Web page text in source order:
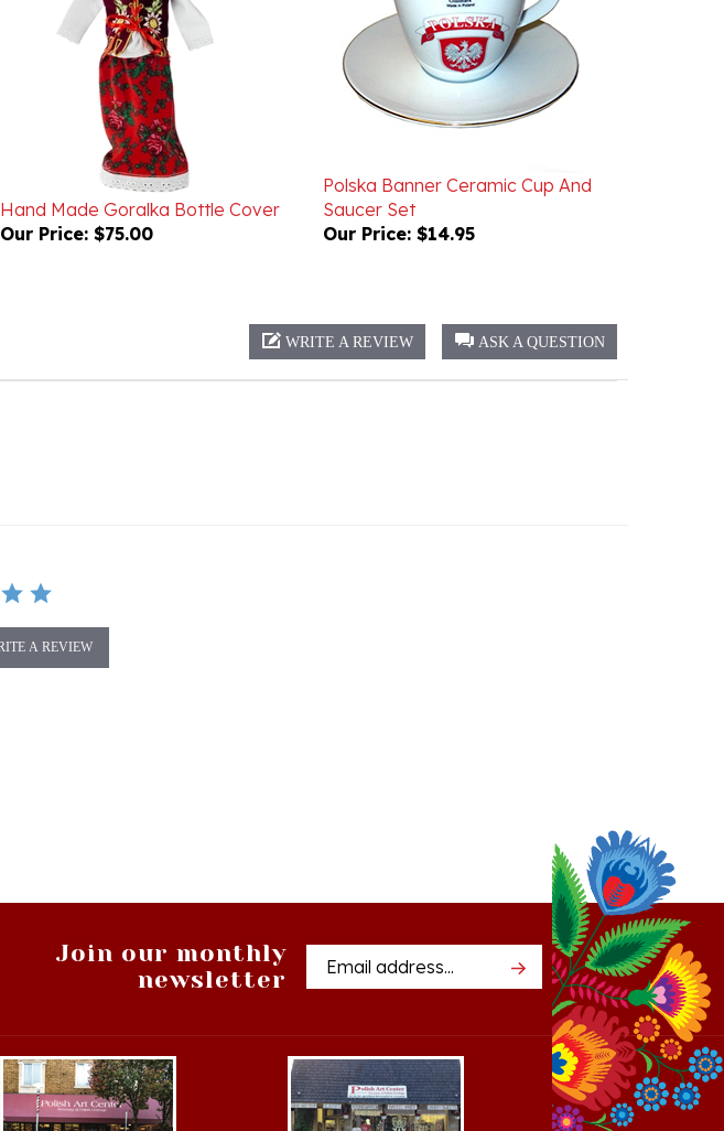
Hand Made Goralka Bottle Cover
Our Price:$75.00
Saucer Set
Our Price:$14.95
newsletter
Email
Address